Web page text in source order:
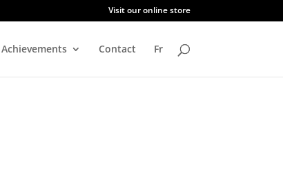
Visit our online store
Achievements Contact Fr